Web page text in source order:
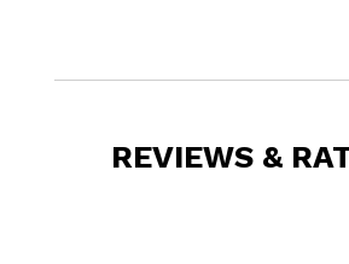
REVIEWS &